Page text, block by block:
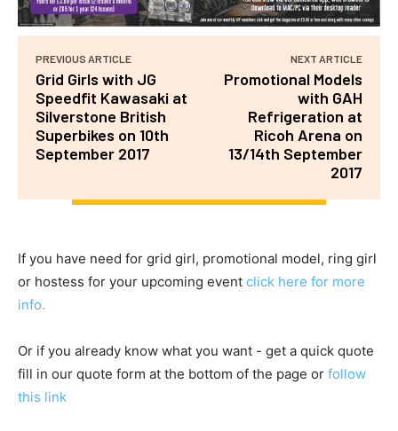
PREVIOUS ARTICLE
Grid Girls with JG
Speedfit Kawasaki at
Silverstone British
Superbikes on 10th
September 2017
NEXT ARTICLE
Promotional Models
with GAH
Refrigeration at
Ricoh Arena on
13/14th September
2017
If you have need for grid girl, promotional model, ring girl
or hostess for your upcoming event click here for more
info.
Or if you already know what you want - get a quick quote
fill in our quote form at the bottom of the page or follow
this link